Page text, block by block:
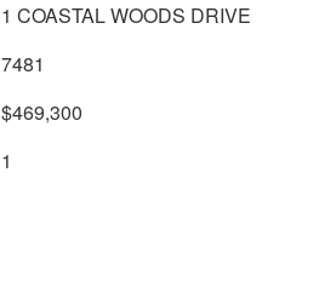
1 COASTAL WOODS DRIVE
7481
$469,300
1